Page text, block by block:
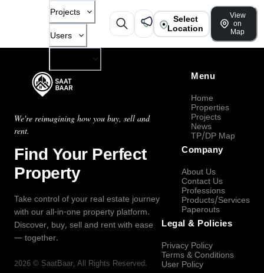
Projects
Users
Select
Location
View
on
Map
We're reimagining how you buy, sell and
rent.
Find Your Perfect
Property
Take control of your real estate journey
with our all-in-one property platform.
Discover, buy, sell and rent with ease
— together.
2026 © SaatBaar, All Rights Reserved.
Menu
Home
Properties
Projects
News
TP/DP Map
Company
About Us
Contact Us
Professions
Products/Services
Paperouts
Legal & Policies
Privacy Policy
Terms & Conditions
User Policy